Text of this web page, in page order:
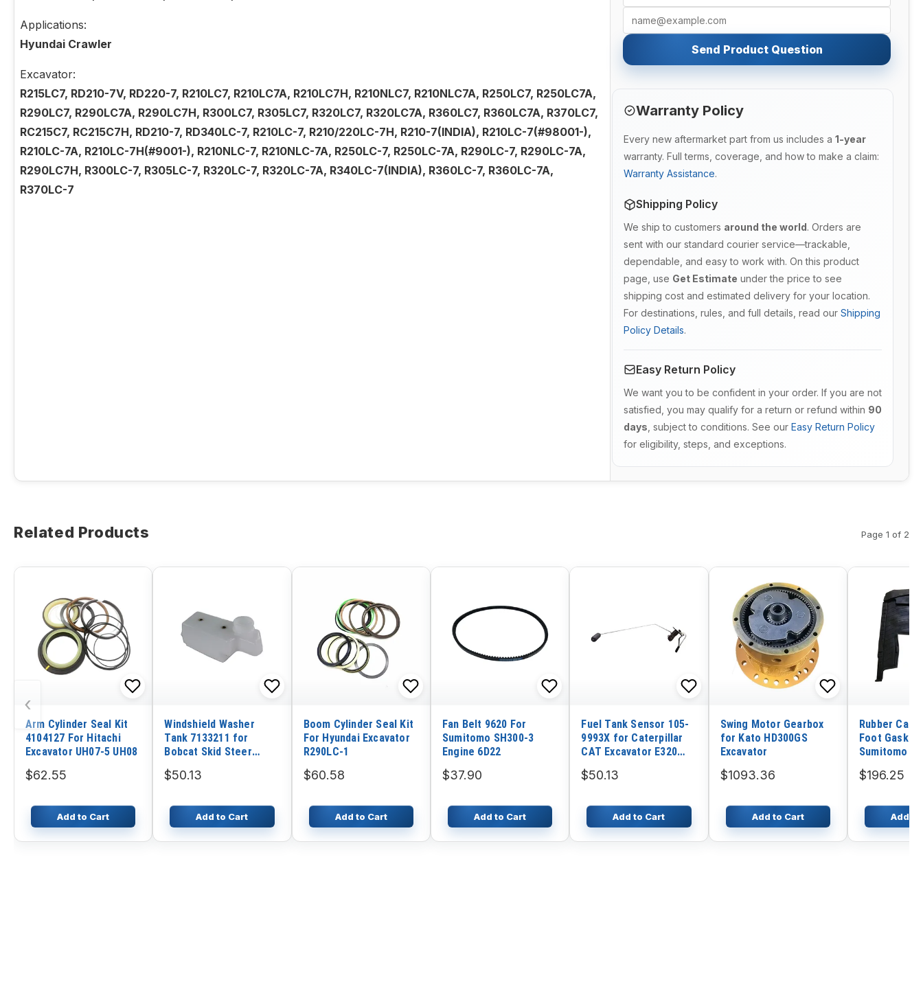
Applications:
Hyundai Crawler
Excavator:
R215LC7, RD210-7V, RD220-7, R210LC7, R210LC7A, R210LC7H, R210NLC7, R210NLC7A, R250LC7, R250LC7A,
R290LC7, R290LC7A, R290LC7H, R300LC7, R305LC7, R320LC7, R320LC7A, R360LC7, R360LC7A, R370LC7,
RC215C7, RC215C7H, RD210-7, RD340LC-7, R210LC-7, R210/220LC-7H, R210-7(INDIA), R210LC-7(#98001-),
R210LC-7A, R210LC-7H(#9001-), R210NLC-7, R210NLC-7A, R250LC-7, R250LC-7A, R290LC-7, R290LC-7A,
R290LC7H, R300LC-7, R305LC-7, R320LC-7, R320LC-7A, R340LC-7(INDIA), R360LC-7, R360LC-7A,
R370LC-7
Send Product Question
Warranty Policy
Every new aftermarket part from us includes a 1-year
warranty. Full terms, coverage, and how to make a claim:
Warranty Assistance.
Shipping Policy
We ship to customers around the world. Orders are
sent with our standard courier service—trackable,
dependable, and easy to work with. On this product
page, use Get Estimate under the price to see
shipping cost and estimated delivery for your location.
For destinations, rules, and full details, read our Shipping
Policy Details.
Easy Return Policy
We want you to be confident in your order. If you are not
satisfied, you may qualify for a return or refund within 90
days , subject to conditions. See our Easy Return Policy
for eligibility, steps, and exceptions.
Related Products Page 1 of 2
‹
Arm Cylinder Seal Kit
4104127 For Hitachi
Excavator UH07-5 UH08
$62.55
Add to Cart
Windshield Washer
Tank 7133211 for
Bobcat Skid Steer
430 435 E14 E16 E25
T320
$50.13
Add to Cart
Boom Cylinder Seal Kit
For Hyundai Excavator
R290LC-1
$60.58
Add to Cart
Fan Belt 9620 For
Sumitomo SH300-3
Engine 6D22
$37.90
Add to Cart
Fuel Tank Sensor 105-
9993X for Caterpillar
CAT Excavator E320
$50.13
Add to Cart
Swing Motor Gearbox
for Kato HD300GS
Excavator
$1093.36
Add to Cart
Rubber Cab
Foot
Sumitomo
$196.25
Add to